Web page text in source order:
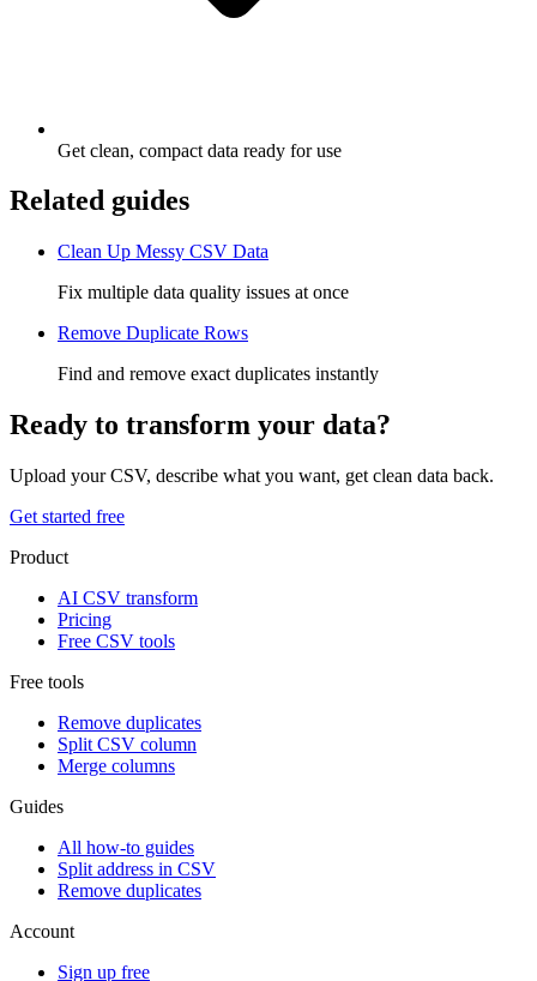
Get clean, compact data ready for use
Related guides
Clean Up Messy CSV Data
Fix multiple data quality issues at once
Remove Duplicate Rows
Find and remove exact duplicates instantly
Ready to transform your data?
Upload your CSV, describe what you want, get clean data back.
Get started free
Product
AI CSV transform
Pricing
Free CSV tools
Free tools
Remove duplicates
Split CSV column
Merge columns
Guides
All how-to guides
Split address in CSV
Remove duplicates
Account
Sign up free